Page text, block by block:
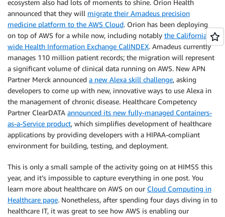
ecosystem also had lots of moments to shine. Orion Health
announced that they will migrate their Amadeus precision
medicine platform to the AWS Cloud. Orion has been deploying
on top of AWS for a while now, including notably the California-
wide Health Information Exchange CalINDEX. Amadeus currently
manages 110 million patient records; the migration will represent
a significant volume of clinical data running on AWS. New APN
Partner Merck announced a new Alexa skill challenge, asking
developers to come up with new, innovative ways to use Alexa in
the management of chronic disease. Healthcare Competency
Partner ClearDATA announced its new fully-managed Containers-
as-a-Service product, which simplifies development of healthcare
applications by providing developers with a HIPAA-compliant
environment for building, testing, and deployment.
This is only a small sample of the activity going on at HIMSS this
year, and it’s impossible to capture everything in one post. You
learn more about healthcare on AWS on our Cloud Computing in
Healthcare page. Nonetheless, after spending four days diving in to
healthcare IT, it was great to see how AWS is enabling our